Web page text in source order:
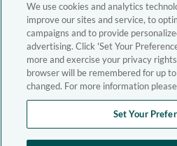
We use cookies and analytics
improve our sites and service, to
campaigns and to provide
advertising. Click 'Set Your
more and exercise your privacy
browser will be remembered for up
changed. For more information
Set Your